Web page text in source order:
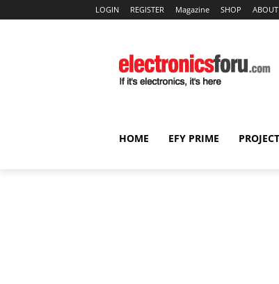
LOGIN REGISTER Magazine SHOP
HOME EFY PRIME